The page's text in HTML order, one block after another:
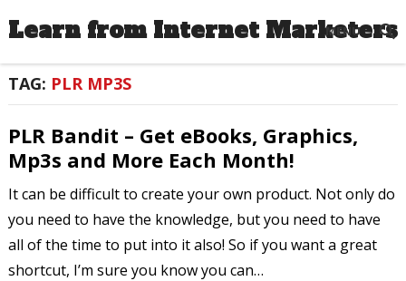
Learn from Internet Marketers
MENU
TAG: PLR MP3S
PLR Bandit – Get eBooks, Graphics,
Mp3s and More Each Month!
It can be difficult to create your own product. Not only do
you need to have the knowledge, but you need to have
all of the time to put into it also! So if you want a great
shortcut, I’m sure you know you can…